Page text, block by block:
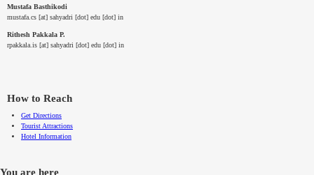
Mustafa Basthikodi
mustafa.cs [at] sahyadri [dot] edu [dot] in
Rithesh Pakkala P.
rpakkala.is [at] sahyadri [dot] edu [dot] in
How to Reach
Get Directions
Tourist Attractions
Hotel Information
You are here